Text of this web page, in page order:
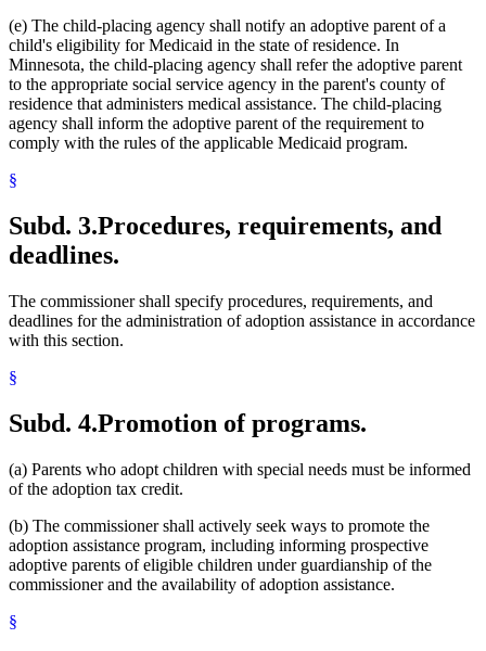
(e) The child-placing agency shall notify an adoptive parent of a
child's eligibility for Medicaid in the state of residence. In
Minnesota, the child-placing agency shall refer the adoptive parent
to the appropriate social service agency in the parent's county of
residence that administers medical assistance. The child-placing
agency shall inform the adoptive parent of the requirement to
comply with the rules of the applicable Medicaid program.
§
Subd. 3.Procedures, requirements, and
deadlines.
The commissioner shall specify procedures, requirements, and
deadlines for the administration of adoption assistance in accordance
with this section.
§
Subd. 4.Promotion of programs.
(a) Parents who adopt children with special needs must be informed
of the adoption tax credit.
(b) The commissioner shall actively seek ways to promote the
adoption assistance program, including informing prospective
adoptive parents of eligible children under guardianship of the
commissioner and the availability of adoption assistance.
§